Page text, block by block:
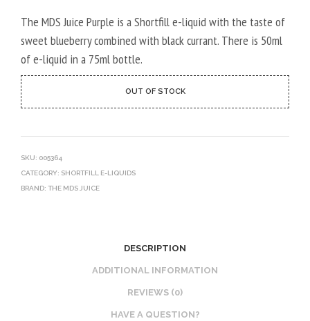
was:
17,90 €.
is:
12,90 €.
The MDS Juice Purple is a Shortfill e-liquid with the taste of
sweet blueberry combined with black currant. There is 50ml
of e-liquid in a 75ml bottle.
OUT OF STOCK
SKU: 005364
CATEGORY: SHORTFILL E-LIQUIDS
BRAND: THE MDS JUICE
DESCRIPTION
ADDITIONAL INFORMATION
REVIEWS (0)
HAVE A QUESTION?